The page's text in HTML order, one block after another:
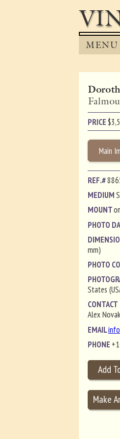
MENU
PRICE$
Main
REF.#
MEDIUM
MOUNT
PHOTO
mm)
PHOTO
States
CONTACT
Alex
EMAIL
PHONE